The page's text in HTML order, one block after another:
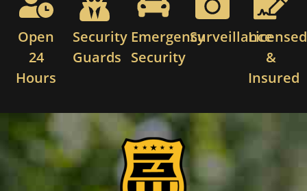
Open
24
Hours
Security
Guards
Emergency
Security
SurveillanceLicensed
&
Insured